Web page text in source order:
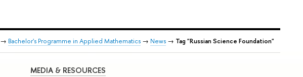
→ Bachelor's Programme in Applied Mathematics→ News→ Tag "Russian Science Foundation"
MEDIA & RESOURCES